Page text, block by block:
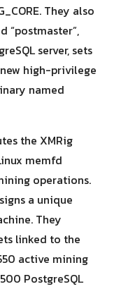
They also
“postmaster”,
server, sets
high-privilege
named
the XMRig
memfd
operations.
a unique
They
linked to the
active mining
PostgreSQL